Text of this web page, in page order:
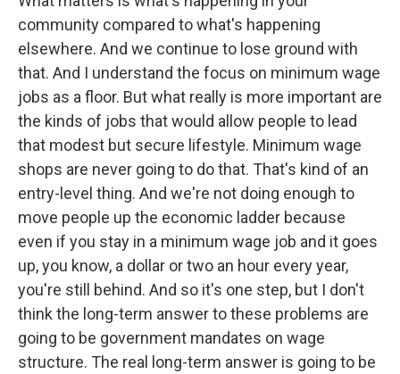
community compared to what's happening
elsewhere. And we continue to lose ground with
that. And I understand the focus on minimum wage
jobs as a floor. But what really is more important are
the kinds of jobs that would allow people to lead
that modest but secure lifestyle. Minimum wage
shops are never going to do that. That's kind of an
entry-level thing. And we're not doing enough to
move people up the economic ladder because
even if you stay in a minimum wage job and it goes
up, you know, a dollar or two an hour every year,
you're still behind. And so it's one step, but I don't
think the long-term answer to these problems are
going to be government mandates on wage
structure. The real long-term answer is going to be